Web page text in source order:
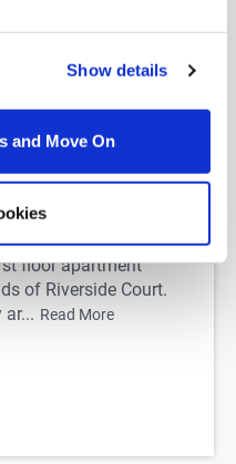
Show details
and Move On
floor apartment
of Riverside Court.
Read More